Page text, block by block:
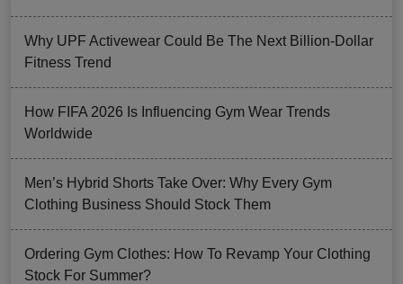
Why UPF Activewear Could Be The Next Billion-Dollar
Fitness Trend
How FIFA 2026 Is Influencing Gym Wear Trends
Worldwide
Men’s Hybrid Shorts Take Over: Why Every Gym
Clothing Business Should Stock Them
Ordering Gym Clothes: How To Revamp Your Clothing
Stock For Summer?